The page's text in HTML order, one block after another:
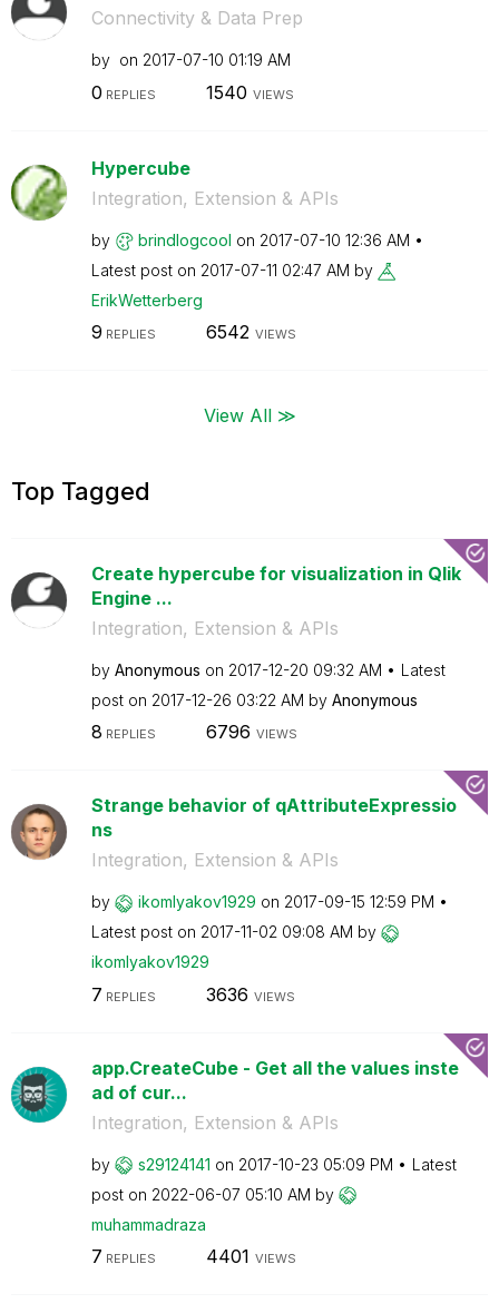
Connectivity & Data Prep
by on ‎2017-07-10 01:19 AM
0 REPLIES 1540 VIEWS
Hypercube
Integration, Extension & APIs
by brindlogcool on ‎2017-07-10 12:36 AM
Latest post on ‎2017-07-11 02:47 AM by
ErikWetterberg
9 REPLIES 6542 VIEWS
View All ≫
Top Tagged
Create hypercube for visualization in Qlik
Engine ...
Integration, Extension & APIs
by Anonymous on ‎2017-12-20 09:32 AM
Latest
post on ‎2017-12-26 03:22 AM by Anonymous
8 REPLIES 6796 VIEWS
Strange behavior of qAttributeExpressio
ns
Integration, Extension & APIs
by ikomlyakov1929 on ‎2017-09-15 12:59 PM
Latest post on ‎2017-11-02 09:08 AM by
ikomlyakov1929
7 REPLIES 3636 VIEWS
app.CreateCube - Get all the values inste
ad of cur...
Integration, Extension & APIs
by s29124141 on ‎2017-10-23 05:09 PM
Latest
post on ‎2022-06-07 05:10 AM by
muhammadraza
7 REPLIES 4401 VIEWS